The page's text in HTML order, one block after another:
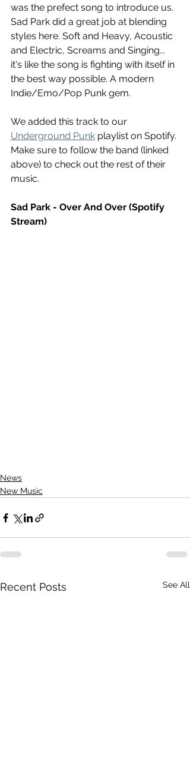
was the prefect song to introduce us.
Sad Park did a great job at blending
styles here. Soft and Heavy, Acoustic
and Electric, Screams and Singing...
it's like the song is fighting with itself in
the best way possible. A modern
Indie/Emo/Pop Punk gem.
We added this track to our
Underground Punk playlist on Spotify.
Make sure to follow the band (linked
above) to check out the rest of their
music.
Sad Park - Over And Over (Spotify
Stream)
News
New Music
Recent Posts See All